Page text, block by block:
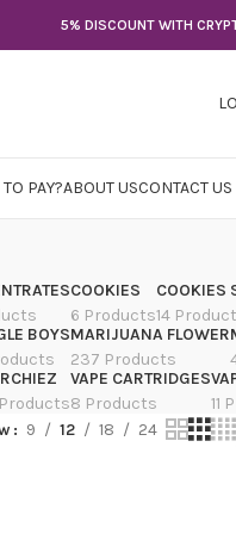
5% DISCOUNT WITH
PAY?ABOUT USCONTACT US
COOKIES
6 Products
COOKIES
14
BOYSMARIJUANA FLOWER
237 Products
VAPE CARTRIDGES
8 Products
11
9 12 18 24